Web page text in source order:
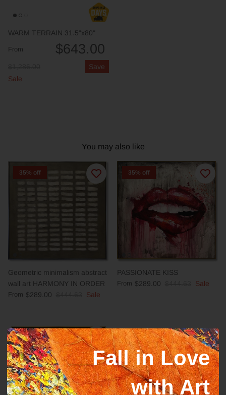
WARM TERRAIN 31.5"x80"
From $643.00
Save
Sale
You may also like
35% off
Geometric minimalism abstract
wall art HARMONY IN ORDER
From $289.00 Sale
35% off
PASSIONATE KISS
From $289.00 Sale
35% off 35% off
Fall in Love
with Art